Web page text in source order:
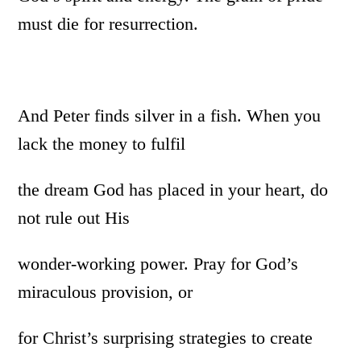
must die for resurrection.
And Peter finds silver in a fish. When you
lack the money to fulfil
the dream God has placed in your heart, do
not rule out His
wonder-working power. Pray for God’s
miraculous provision, or
for Christ’s surprising strategies to create